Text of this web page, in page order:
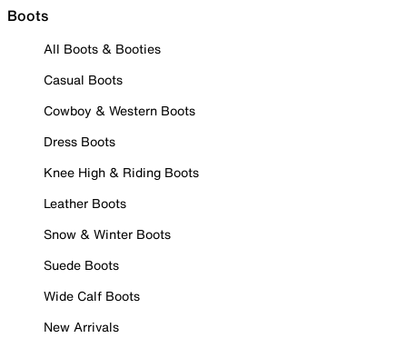
Boots
All Boots & Booties
Casual Boots
Cowboy & Western Boots
Dress Boots
Knee High & Riding Boots
Leather Boots
Snow & Winter Boots
Suede Boots
Wide Calf Boots
New Arrivals